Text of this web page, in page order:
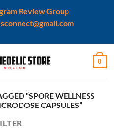
Review Group
0
“SPORE WELLNESS
CAPSULES”